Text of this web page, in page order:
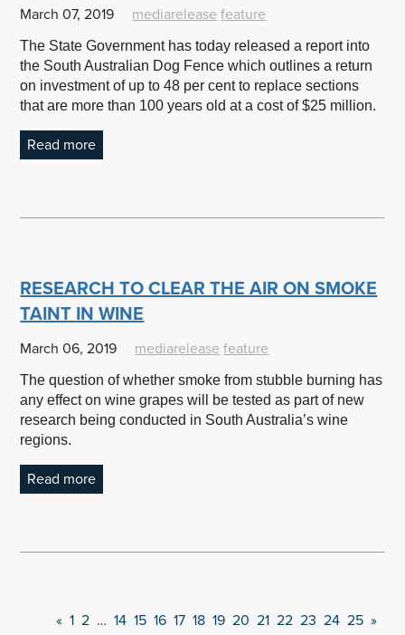
March 07, 2019 mediarelease feature
The State Government has today released a report into
the South Australian Dog Fence which outlines a return
on investment of up to 48 per cent to replace sections
that are more than 100 years old at a cost of $25 million.
Read more
RESEARCH TO CLEAR THE AIR ON SMOKE
TAINT IN WINE
March 06, 2019 mediarelease feature
The question of whether smoke from stubble burning has
any effect on wine grapes will be tested as part of new
research being conducted in South Australia’s wine
regions.
Read more
« 1 2 … 14 15 16 17 18 19 20 21 22 23 24 25 »